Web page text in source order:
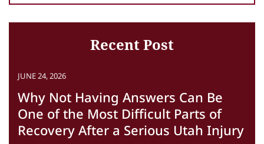
Recent Post
JUNE 24, 2026
Why Not Having Answers Can Be
One of the Most Difficult Parts of
Recovery After a Serious Utah Injury